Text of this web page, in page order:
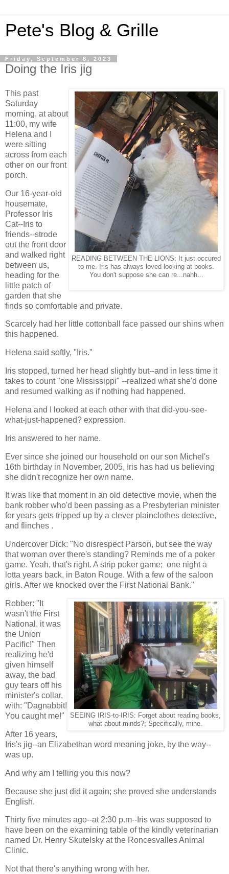
Pete's Blog & Grille
Friday, September 8, 2023
Doing the Iris jig
READING BETWEEN THE LIONS: It just occured
to me. Iris has always loved looking at books.
You don't suppose she can re...nahh...
This past
Saturday
morning, at about
11:00, my wife
Helena and I
were sitting
across from each
other on our front
porch.
Our 16-year-old
housemate,
Professor Iris
Cat--Iris to
friends--strode
out the front door
and walked right
between us,
heading for the
little patch of
garden that she
finds so comfortable and private.
Scarcely had her little cottonball face passed our shins when
this happened.
Helena said softly, "Iris."
Iris stopped, turned her head slightly but--and in less time it
takes to count "one Mississippi" --realized what she'd done
and resumed walking as if nothing had happened.
Helena and I looked at each other with that did-you-see-
what-just-happened? expression.
Iris answered to her name.
Ever since she joined our household on our son Michel's
16th birthday in November, 2005, Iris has had us believing
she didn't recognize her own name.
It was like that moment in an old detective movie, when the
bank robber who'd been passing as a Presbyterian minister
for years gets tripped up by a clever plainclothes detective,
and flinches .
Undercover Dick: "No disrespect Parson, but see the way
that woman over there's standing? Reminds me of a poker
game. Yeah, that's right. A strip poker game; one night a
lotta years back, in Baton Rouge. With a few of the saloon
girls. After we knocked over the First National Bank."
SEEING IRIS-to-IRIS: Forget about reading books,
what about minds?; Specifically, mine.
Robber: "It
wasn't the First
National, it was
the Union
Pacific!" Then
realizing he'd
given himself
away, the bad
guy tears off his
minister's collar,
with: "Dagnabbit!
You caught me!"
After 16 years,
Iris's jig--an Elizabethan word meaning joke, by the way--
was up.
And why am I telling you this now?
Because she just did it again; she proved she understands
English.
Thirty five minutes ago--at 2:30 p.m--Iris was supposed to
have been on the examining table of the kindly veterinarian
named Dr. Henry Skutelsky at the Roncesvalles Animal
Clinic.
Not that there's anything wrong with her.